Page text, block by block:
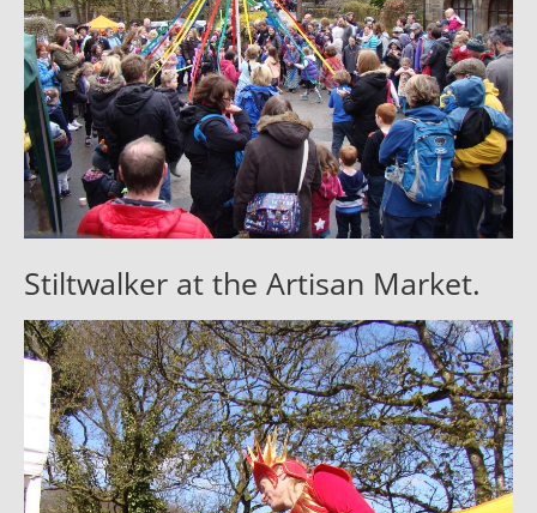
Stiltwalker at the Artisan Market.